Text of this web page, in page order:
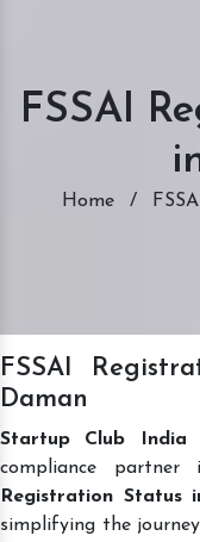
FSSAI
Home /
FSSAI
Daman
Startup Club India
compliance
Registration Status
simplifying the